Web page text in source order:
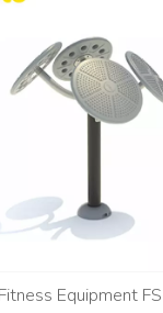
Equipment